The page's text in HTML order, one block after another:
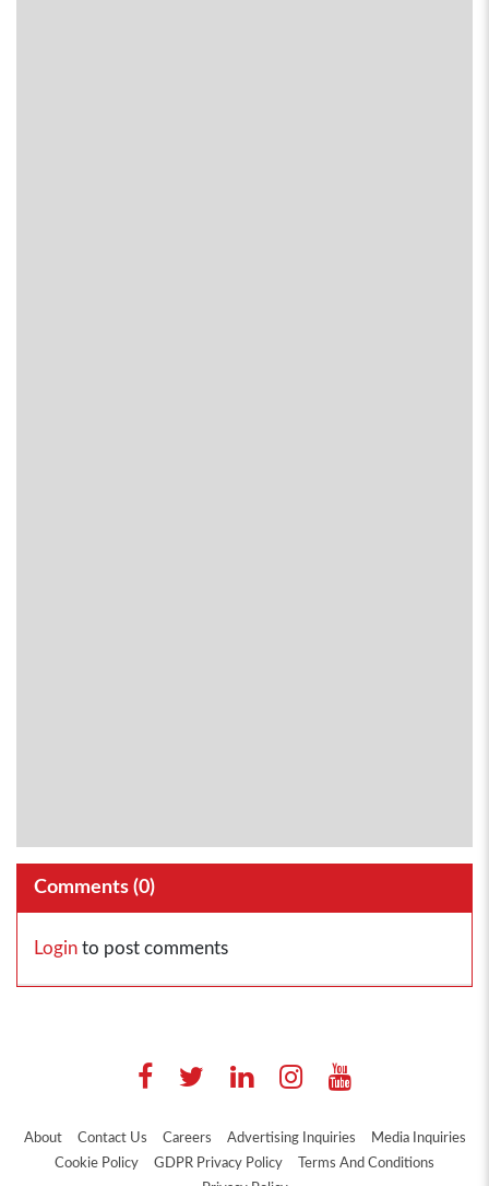
Comments (0)
Login to post comments
About Contact Us Careers Advertising Inquiries
Media Inquiries
Cookie Policy
GDPR Privacy Policy
Terms And Conditions